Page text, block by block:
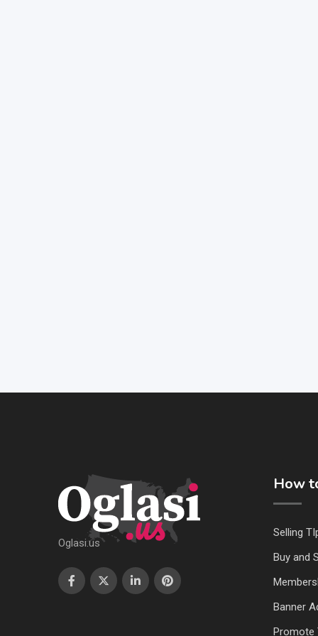
Oglasi.us
How
Selling
Buy and
Banner
Promote